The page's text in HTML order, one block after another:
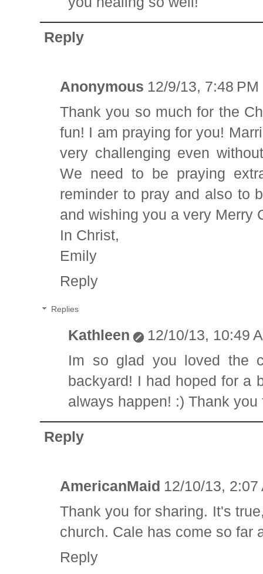
Reply
Anonymous 12/9/13, 7:48 PM
Thank you so much for the
fun! I am praying for you!
very challenging even
We need to be praying
reminder to pray and also to
and wishing you a very Merry
In Christ,
Emily
Reply
Replies
Kathleen
12/10/13, 10:49
Im so glad you loved the
backyard! I had hoped for a
always happen! :) Thank you
Reply
AmericanMaid 12/10/13, 2:07
Thank you for sharing. It's
church. Cale has come so far
Reply